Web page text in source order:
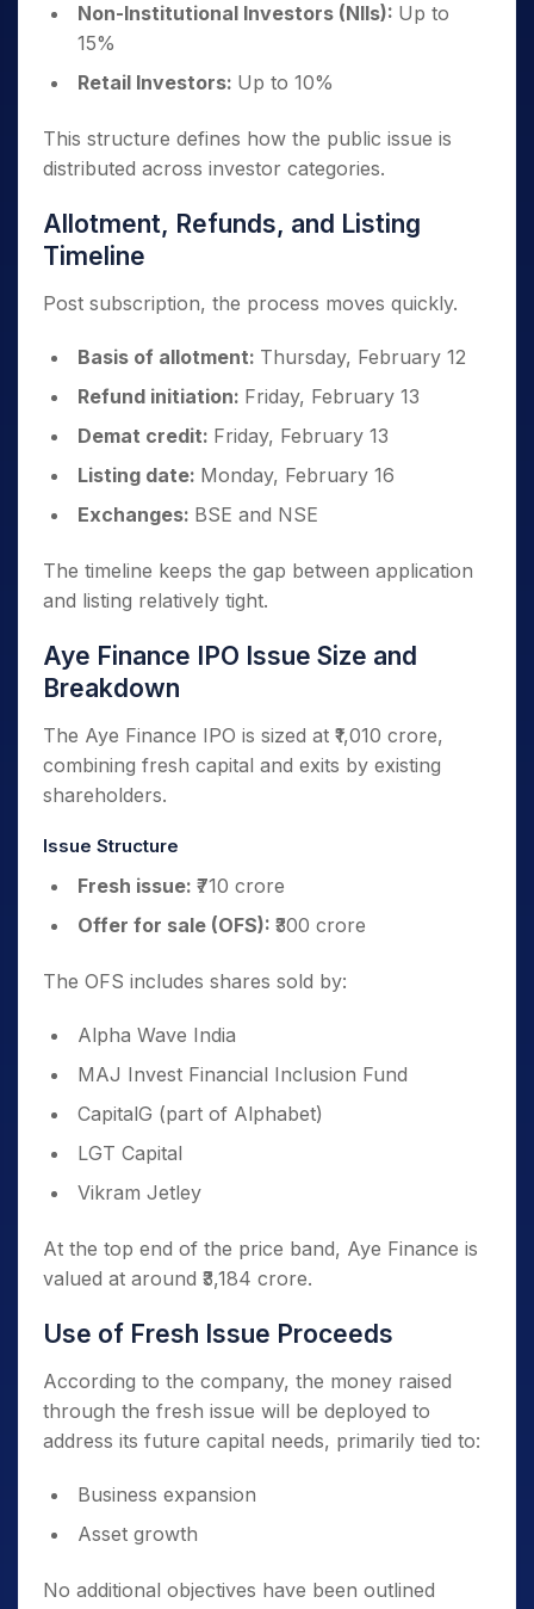
Non-Institutional Investors (NIIs): Up to
15%
Retail Investors: Up to 10%
This structure defines how the public issue is
distributed across investor categories.
Allotment, Refunds, and Listing
Timeline
Post subscription, the process moves quickly.
Basis of allotment: Thursday, February 12
Refund initiation: Friday, February 13
Demat credit: Friday, February 13
Listing date: Monday, February 16
Exchanges: BSE and NSE
The timeline keeps the gap between application
and listing relatively tight.
Aye Finance IPO Issue Size and
Breakdown
The Aye Finance IPO is sized at ₹1,010 crore,
combining fresh capital and exits by existing
shareholders.
Issue Structure
Fresh issue: ₹710 crore
Offer for sale (OFS): ₹300 crore
The OFS includes shares sold by:
Alpha Wave India
MAJ Invest Financial Inclusion Fund
CapitalG (part of Alphabet)
LGT Capital
Vikram Jetley
At the top end of the price band, Aye Finance is
valued at around ₹3,184 crore.
Use of Fresh Issue Proceeds
According to the company, the money raised
through the fresh issue will be deployed to
address its future capital needs, primarily tied to:
Business expansion
Asset growth
No additional objectives have been outlined